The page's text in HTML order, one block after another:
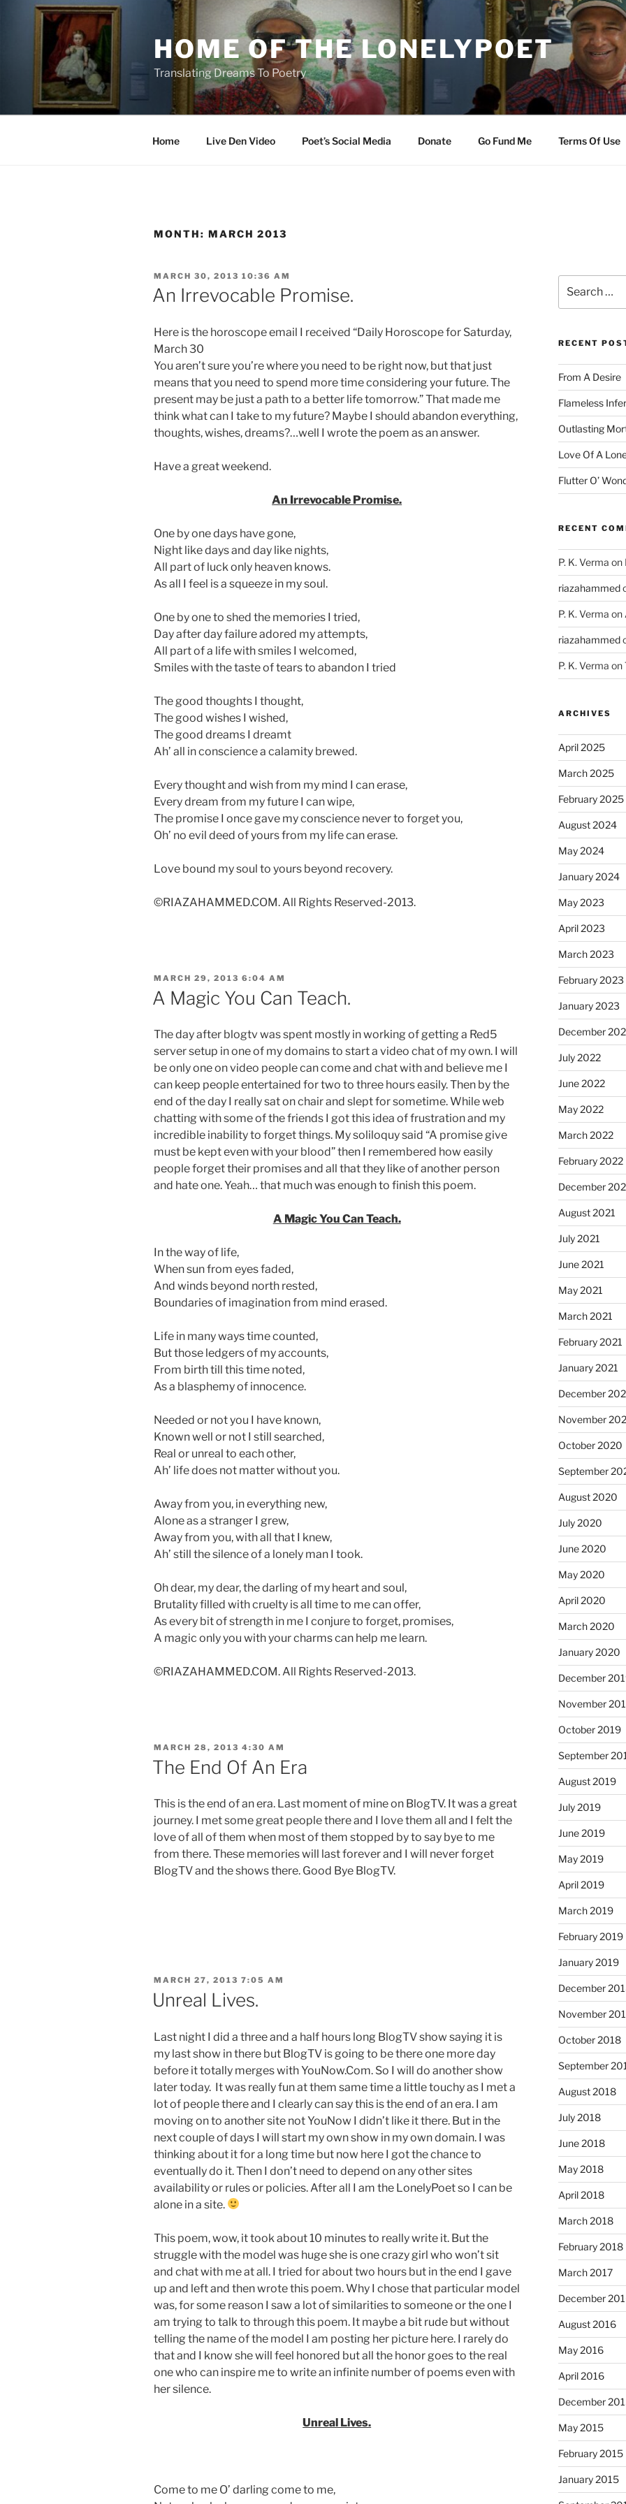
HOME OF THE LONELYPOET
Translating Dreams To Poetry
Home Live Den Video Poet’s Social Media Donate Go Fund Me Terms Of Use
MONTH: MARCH 2013
POSTED
ON
MARCH 30, 2013 10:36 AM
An Irrevocable Promise.
Here is the horoscope email I received “Daily Horoscope for Saturday,
March 30
You aren’t sure you’re where you need to be right now, but that just
means that you need to spend more time considering your future. The
present may be just a path to a better life tomorrow.” That made me
think what can I take to my future? Maybe I should abandon everything,
thoughts, wishes, dreams?…well I wrote the poem as an answer.
Have a great weekend.
An Irrevocable Promise.
One by one days have gone,
Night like days and day like nights,
All part of luck only heaven knows.
As all I feel is a squeeze in my soul.
One by one to shed the memories I tried,
Day after day failure adored my attempts,
All part of a life with smiles I welcomed,
Smiles with the taste of tears to abandon I tried
The good thoughts I thought,
The good wishes I wished,
The good dreams I dreamt
Ah’ all in conscience a calamity brewed.
Every thought and wish from my mind I can erase,
Every dream from my future I can wipe,
The promise I once gave my conscience never to forget you,
Oh’ no evil deed of yours from my life can erase.
Love bound my soul to yours beyond recovery.
©RIAZAHAMMED.COM. All Rights Reserved-2013.
POSTED
MARCH 29, 2013 6:04 AM
A Magic You Can Teach.
The day after blogtv was spent mostly in working of getting a Red5
server setup in one of my domains to start a video chat of my own. I will
be only one on video people can come and chat with and believe me I
can keep people entertained for two to three hours easily. Then by the
end of the day I really sat on chair and slept for sometime. While web
chatting with some of the friends I got this idea of frustration and my
incredible inability to forget things. My soliloquy said “A promise give
must be kept even with your blood” then I remembered how easily
people forget their promises and all that they like of another person
and hate one. Yeah… that much was enough to finish this poem.
A Magic You Can Teach.
In the way of life,
When sun from eyes faded,
And winds beyond north rested,
Boundaries of imagination from mind erased.
Life in many ways time counted,
But those ledgers of my accounts,
From birth till this time noted,
As a blasphemy of innocence.
Needed or not you I have known,
Known well or not I still searched,
Real or unreal to each other,
Ah’ life does not matter without you.
Away from you, in everything new,
Alone as a stranger I grew,
Away from you, with all that I knew,
Ah’ still the silence of a lonely man I took.
Oh dear, my dear, the darling of my heart and soul,
Brutality filled with cruelty is all time to me can offer,
As every bit of strength in me I conjure to forget, promises,
A magic only you with your charms can help me learn.
©RIAZAHAMMED.COM. All Rights Reserved-2013.
POSTED
ON
MARCH 28, 2013 4:30 AM
The End Of An Era
This is the end of an era. Last moment of mine on BlogTV. It was a great
journey. I met some great people there and I love them all and I felt the
love of all of them when most of them stopped by to say bye to me
from there. These memories will last forever and I will never forget
BlogTV and the shows there. Good Bye BlogTV.
POSTED
ON
MARCH 27, 2013 7:05 AM
Unreal Lives.
Last night I did a three and a half hours long BlogTV show saying it is
my last show in there but BlogTV is going to be there one more day
before it totally merges with YouNow.Com. So I will do another show
later today. It was really fun at them same time a little touchy as I met a
lot of people there and I clearly can say this is the end of an era. I am
moving on to another site not YouNow I didn’t like it there. But in the
next couple of days I will start my own show in my own domain. I was
thinking about it for a long time but now here I got the chance to
eventually do it. Then I don’t need to depend on any other sites
availability or rules or policies. After all I am the LonelyPoet so I can be
alone in a site.
This poem, wow, it took about 10 minutes to really write it. But the
struggle with the model was huge she is one crazy girl who won’t sit
and chat with me at all. I tried for about two hours but in the end I gave
up and left and then wrote this poem. Why I chose that particular model
was, for some reason I saw a lot of similarities to someone or the one I
am trying to talk to through this poem. It maybe a bit rude but without
telling the name of the model I am posting her picture here. I rarely do
that and I know she will feel honored but all the honor goes to the real
one who can inspire me to write an infinite number of poems even with
her silence.
Unreal Lives.
Come to me O’ darling come to me,
for:
RECENT
From A Desire
Flameless
Outlasting
Love Of A
Flutter O’
RECENT
P. K. Verma on
riazahammed
P. K. Verma on
riazahammed
P. K. Verma on
ARCHIVES
April 2025
March 2025
February 2025
August 2024
May 2024
January 2024
May 2023
April 2023
March 2023
February 2023
January 2023
December
July 2022
June 2022
May 2022
March 2022
February 2022
December
August 2021
July 2021
June 2021
May 2021
March 2021
February 2021
January 2021
December
November
October 2020
September
August 2020
July 2020
June 2020
May 2020
April 2020
March 2020
January 2020
December
November
October 2019
September
August 2019
July 2019
June 2019
May 2019
April 2019
March 2019
February 2019
January 2019
December
November
October 2018
September
August 2018
July 2018
June 2018
May 2018
April 2018
March 2018
February 2018
March 2017
December
August 2016
May 2016
April 2016
December
May 2015
February 2015
January 2015